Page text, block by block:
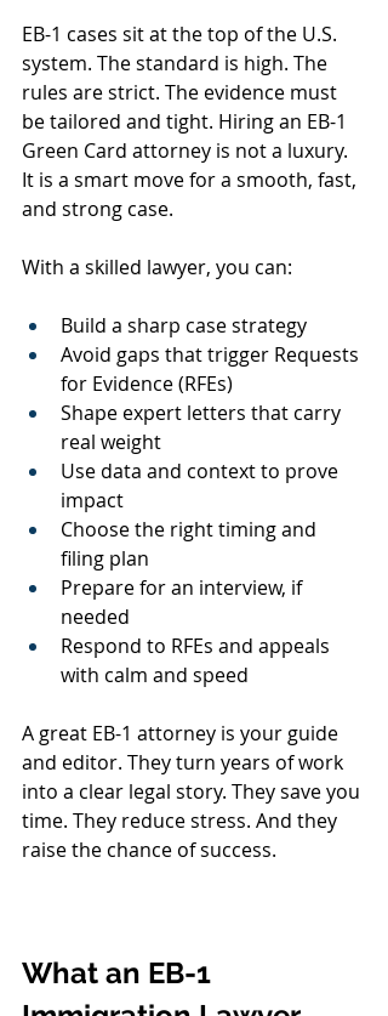
EB-1 cases sit at the top of the U.S.
system. The standard is high. The
rules are strict. The evidence must
be tailored and tight. Hiring an EB-1
Green Card attorney is not a luxury.
It is a smart move for a smooth, fast,
and strong case.
With a skilled lawyer, you can:
Build a sharp case strategy
Avoid gaps that trigger Requests
for Evidence (RFEs)
Shape expert letters that carry
real weight
Use data and context to prove
impact
Choose the right timing and
filing plan
Prepare for an interview, if
needed
Respond to RFEs and appeals
with calm and speed
A great EB-1 attorney is your guide
and editor. They turn years of work
into a clear legal story. They save you
time. They reduce stress. And they
raise the chance of success.
What an EB-1